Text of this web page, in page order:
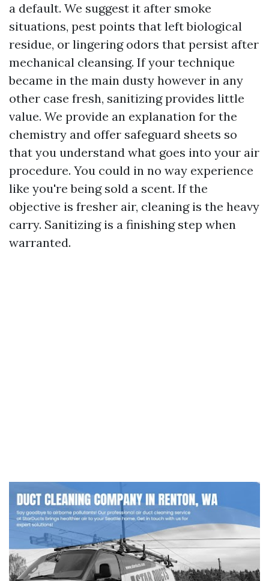
a default. We suggest it after smoke
situations, pest points that left biological
residue, or lingering odors that persist after
mechanical cleansing. If your technique
became in the main dusty however in any
other case fresh, sanitizing provides little
value. We provide an explanation for the
chemistry and offer safeguard sheets so
that you understand what goes into your air
procedure. You could in no way experience
like you're being sold a scent. If the
objective is fresher air, cleaning is the heavy
carry. Sanitizing is a finishing step when
warranted.